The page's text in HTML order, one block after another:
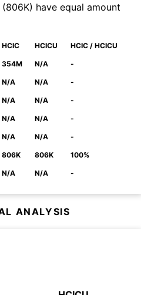
(806K) have equal amount
HCIC HCICU HCIC / HCICU
354M N/A -
N/A N/A -
N/A N/A -
N/A N/A -
N/A N/A -
806K 806K 100%
N/A N/A -
ANALYSIS